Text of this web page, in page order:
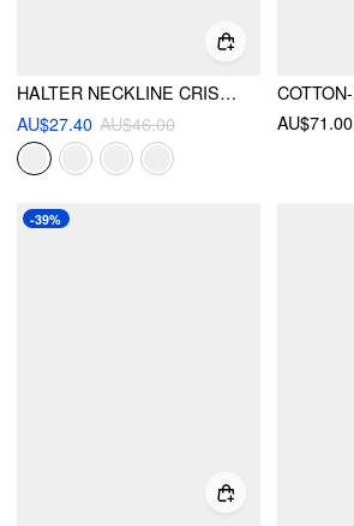
HALTER NECKLINE CRISS CROSS CHEEKY BIKINI SET WITH FLORAL COVER UP PANTS
AU$27.40 AU$46.00
AU$71.00
-39%